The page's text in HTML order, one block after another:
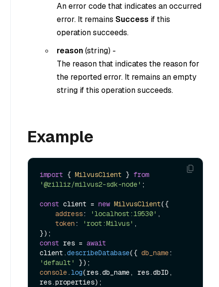
An error code that indicates an occurred
error. It remains Success if this
operation succeeds.
reason(string) -
The reason that indicates the reason for
the reported error. It remains an empty
string if this operation succeeds.
Example
import { MilvusClient } from
'@zilliz/milvus2-sdk-node' ;
const client = new MilvusClient({
address: 'localhost:19530' ,
token : 'root:Milvus' ,
const res = await
client.describeDatabase({ db_name
'default'
console. log(res.db_name, res.dbID ,
res.properties